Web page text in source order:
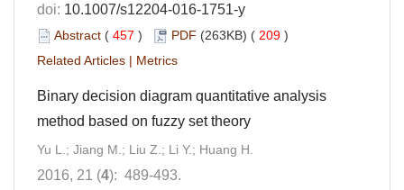
doi: 10.1007/s12204-016-1751-y
Abstract ( 457 ) PDF (263KB) ( 209 )
Related Articles | Metrics
Binary decision diagram quantitative analysis
method based on fuzzy set theory
Yu L.; Jiang M.; Liu Z.; Li Y.; Huang H.
2016, 21 (4): 489-493.